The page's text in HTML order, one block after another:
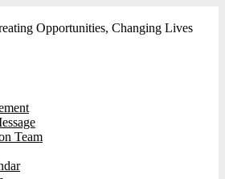
Opportunities, Changing Lives
Team